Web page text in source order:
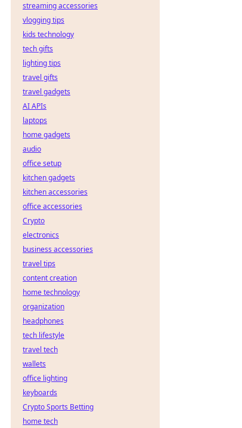
streaming accessories
vlogging tips
kids technology
tech gifts
lighting tips
travel gifts
travel gadgets
AI APIs
laptops
home gadgets
audio
office setup
kitchen gadgets
kitchen accessories
office accessories
Crypto
electronics
business accessories
travel tips
content creation
home technology
organization
headphones
tech lifestyle
travel tech
wallets
office lighting
keyboards
Crypto Sports Betting
home tech